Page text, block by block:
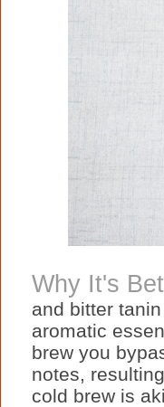
Why It's
and bitter
aromatic
brew you
notes,
cold brew is